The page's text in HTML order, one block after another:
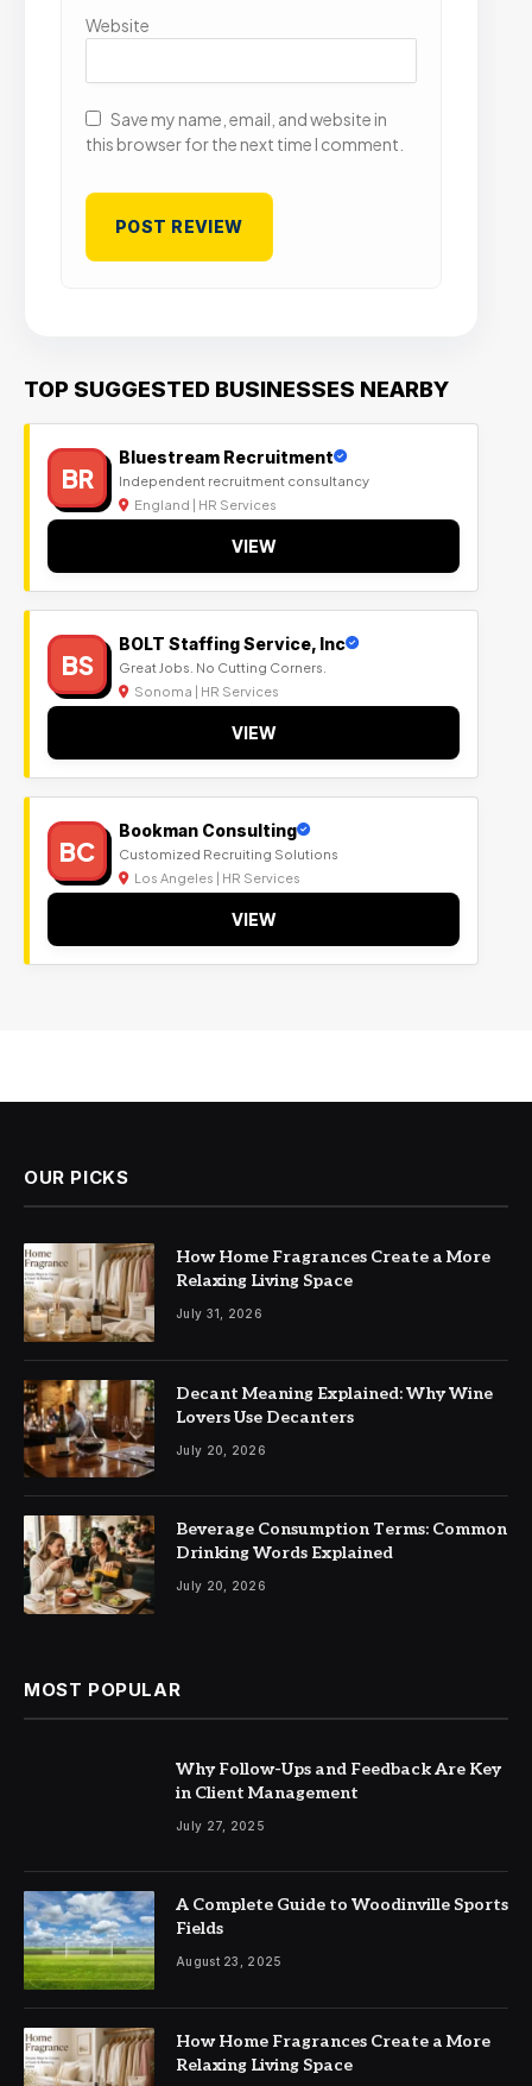
Website
Save my name, email, and website in
this browser for the next time I comment.
TOP SUGGESTED BUSINESSES NEARBY
BR
Bluestream Recruitment
Independent recruitment consultancy
England | HR Services
VIEW
BS
BOLT Staffing Service, Inc
Great Jobs. No Cutting Corners.
Sonoma | HR Services
VIEW
BC
Bookman Consulting
Customized Recruiting Solutions
Los Angeles | HR Services
VIEW
OUR PICKS
How Home Fragrances Create a More
Relaxing Living Space
July 31, 2026
Decant Meaning Explained: Why Wine
Lovers Use Decanters
July 20, 2026
Beverage Consumption Terms: Common
Drinking Words Explained
July 20, 2026
MOST POPULAR
Why Follow-Ups and Feedback Are Key
in Client Management
July 27, 2025
A Complete Guide to Woodinville Sports
Fields
August 23, 2025
How Home Fragrances Create a More
Relaxing Living Space